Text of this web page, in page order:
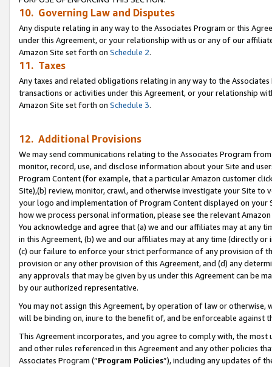
10. Governing Law and Disputes
Any dispute relating in any way to the Associates Program or this
under this Agreement, or your relationship with us or any of our
Amazon Site set forth on Schedule 2.
11. Taxes
Any taxes and related obligations relating in any way to the
transactions or activities under this Agreement, or your relationship
Amazon Site set forth on Schedule 3.
12. Additional Provisions
We may send communications relating to the Associates Program
monitor, record, use, and disclose information about your Site and
Program Content (for example, that a particular Amazon customer
Site),(b) review, monitor, crawl, and otherwise investigate your Site
your logo and implementation of Program Content displayed on
how we process personal information, please see the relevant
You acknowledge and agree that (a) we and our affiliates may at
in this Agreement, (b) we and our affiliates may at any time (directly
(c) our failure to enforce your strict performance of any provision of
provision or any other provision of this Agreement, and (d) any
any approvals that may be given by us under this Agreement can be
by our authorized representative.
You may not assign this Agreement, by operation of law or
will be binding on, inure to the benefit of, and be enforceable against
This Agreement incorporates, and you agree to comply with, the
and other rules referenced in this Agreement and any other policies
Associates Program (“Program Policies”), including any updates of